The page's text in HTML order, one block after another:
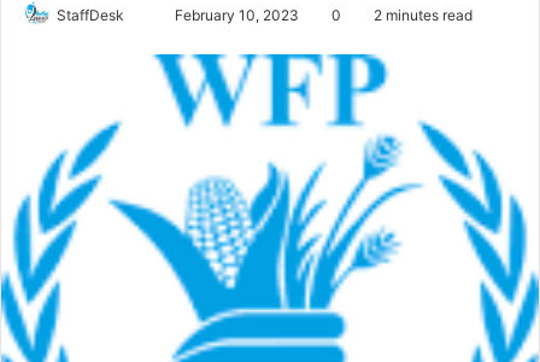
StaffDesk
email
February 10, 2023 0 2 minutes read